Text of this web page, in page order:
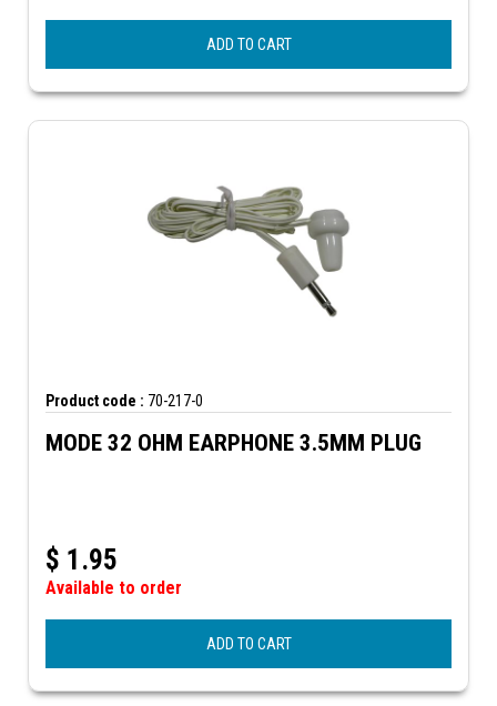
ADD TO CART
Product code : 70-217-0
MODE 32 OHM EARPHONE 3.5MM PLUG
$ 1.95
Available to order
ADD TO CART